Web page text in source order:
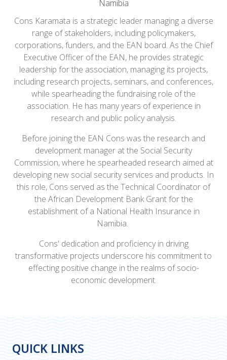
Namibia
Cons Karamata is a strategic leader managing a diverse
range of stakeholders, including policymakers,
corporations, funders, and the EAN board. As the Chief
Executive Officer of the EAN, he provides strategic
leadership for the association, managing its projects,
including research projects, seminars, and conferences,
while spearheading the fundraising role of the
association. He has many years of experience in
research and public policy analysis.
Before joining the EAN Cons was the research and
development manager at the Social Security
Commission, where he spearheaded research aimed at
developing new social security services and products. In
this role, Cons served as the Technical Coordinator of
the African Development Bank Grant for the
establishment of a National Health Insurance in
Namibia.
Cons' dedication and proficiency in driving
transformative projects underscore his commitment to
effecting positive change in the realms of socio-
economic development.
QUICK LINKS